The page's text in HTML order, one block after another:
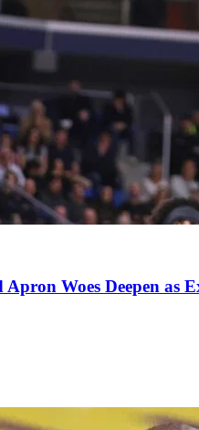
Apron Woes Deepen